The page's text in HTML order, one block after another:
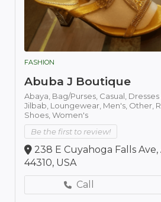
FASHION
Abuba J Boutique
Abaya, Bag/Purses, Casual, Dresses
Jilbab, Loungewear, Men's, Other,
Shoes, Women's
Be the first to review!
238 E Cuyahoga Falls Ave,
44310, USA
Call